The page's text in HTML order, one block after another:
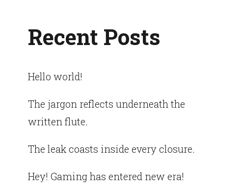
Recent Posts
Hello world!
The jargon reflects underneath the
written flute.
The leak coasts inside every closure.
Hey! Gaming has entered new era!